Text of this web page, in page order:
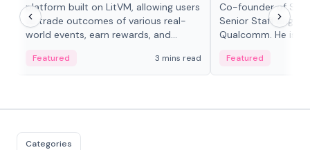
platform built on LitVM, allowing users
to trade outcomes of various real-
world events, earn rewards, and
adaptive liquidity solutions.
Featured 3 mins read
Co-founder of
Senior Staff
Qualcomm. He is
Featured
Categories